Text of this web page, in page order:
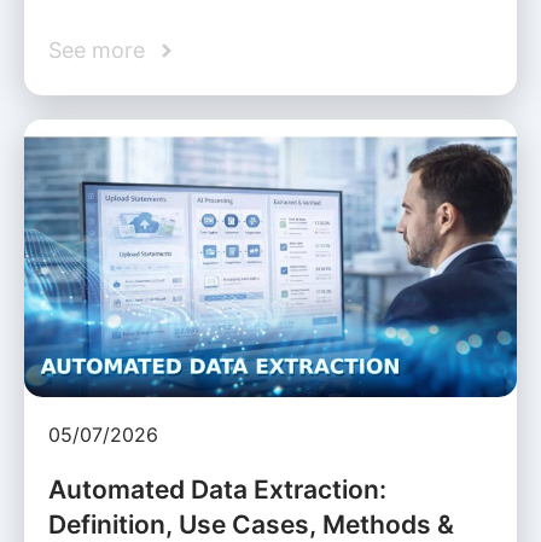
See more
05/07/2026
Automated Data Extraction:
Definition, Use Cases, Methods &